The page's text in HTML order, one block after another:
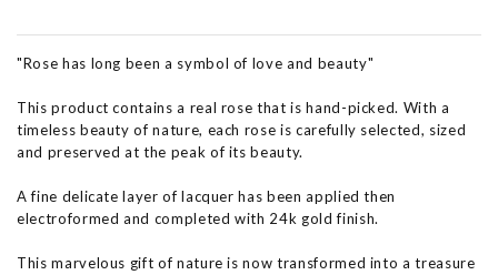
"Rose has long been a symbol of love and beauty"
This product contains a real rose that is hand-picked. With a
timeless beauty of nature, each rose is carefully selected, sized
and preserved at the peak of its beauty.
A fine delicate layer of lacquer has been applied then
electroformed and completed with 24k gold finish.
This marvelous gift of nature is now transformed into a treasure